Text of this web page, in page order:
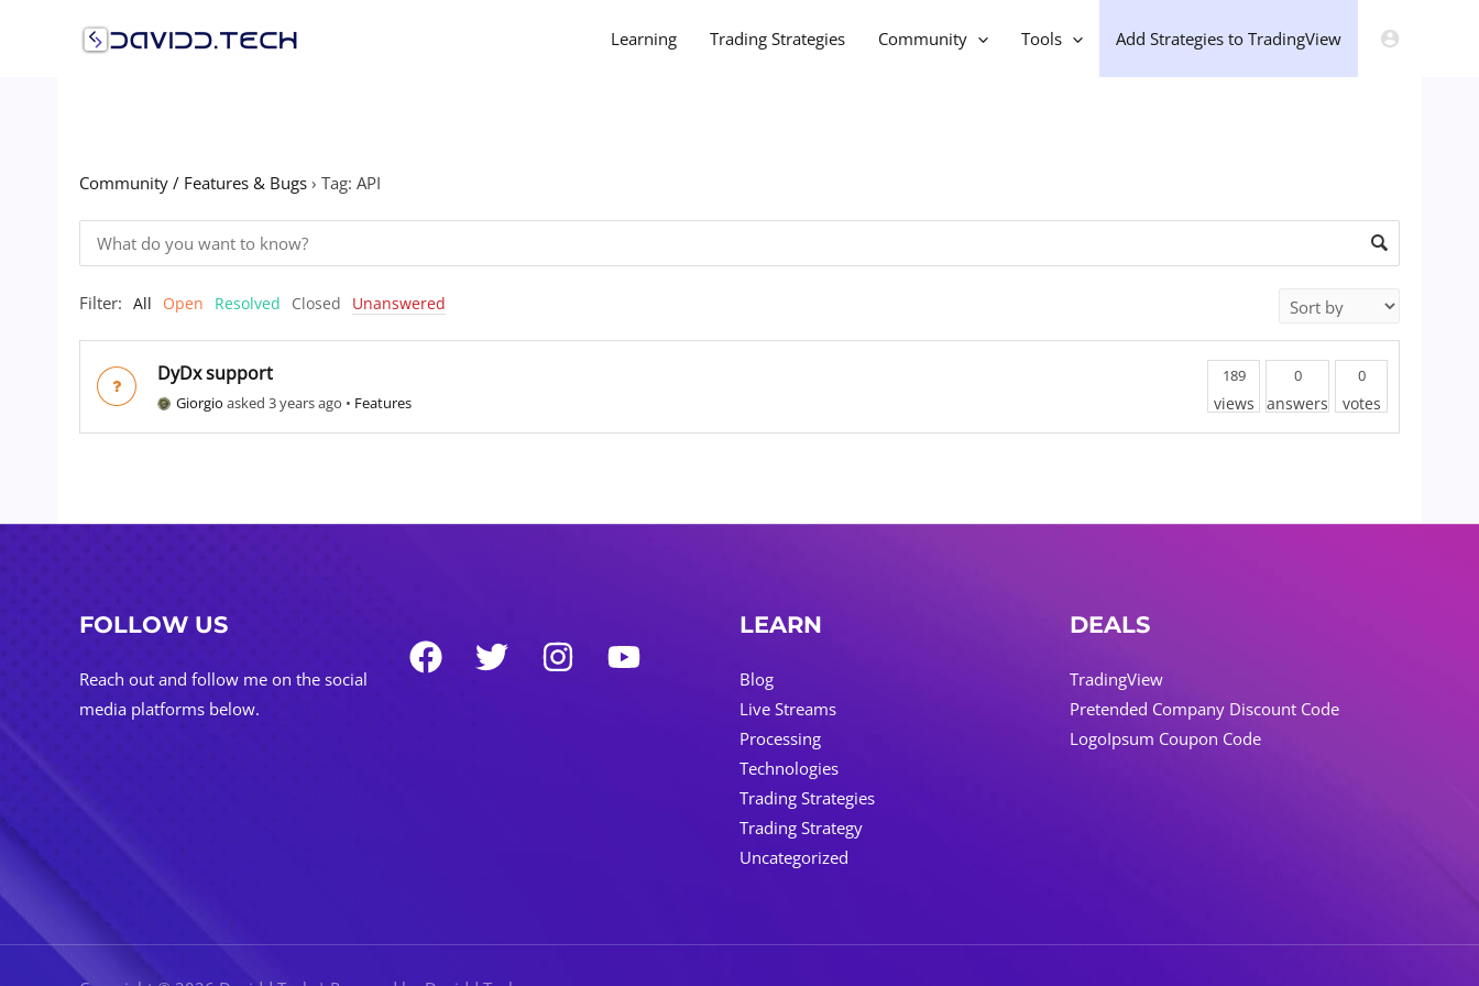
Learning Trading Strategies Community Tools Add Strategies to TradingView
Community / Features & Bugs › Tag: API
Filter: All Open Resolved Closed Unanswered
DyDx support
Giorgio asked 3 years ago • Features
189
views
0
answers
0
votes
FOLLOW US
Reach out and follow me on the social
media platforms below.
LEARN
Blog
Live Streams
Processing
Technologies
Trading Strategies
Trading Strategy
Uncategorized
DEALS
TradingView
Pretended Company Discount Code
LogoIpsum Coupon Code